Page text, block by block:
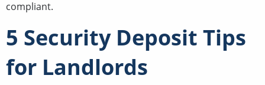
compliant.
5 Security Deposit Tips
for Landlords